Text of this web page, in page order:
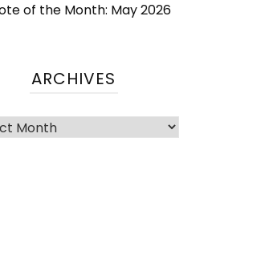
of the Month: May 2026
ARCHIVES